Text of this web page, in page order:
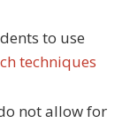
to use
techniques
not allow for